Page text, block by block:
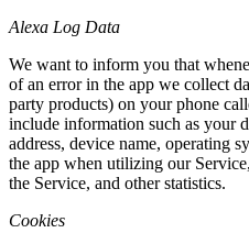
Alexa Log Data
We want to inform you that
of an error in the app we collect
party products) on your phone
include information such as your
address, device name, operating
the app when utilizing our
the Service, and other statistics.
Cookies